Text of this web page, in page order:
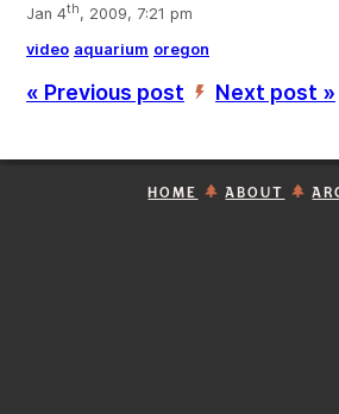
Jan 4th, 2009, 7:21 pm
video aquarium oregon
« Previous post ’ Next post »
HOME ABOUT